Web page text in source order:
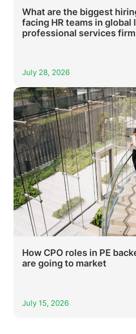
What are the biggest
facing HR teams in global
professional services
July 28, 2026
How CPO roles in PE
are going to market
July 15, 2026